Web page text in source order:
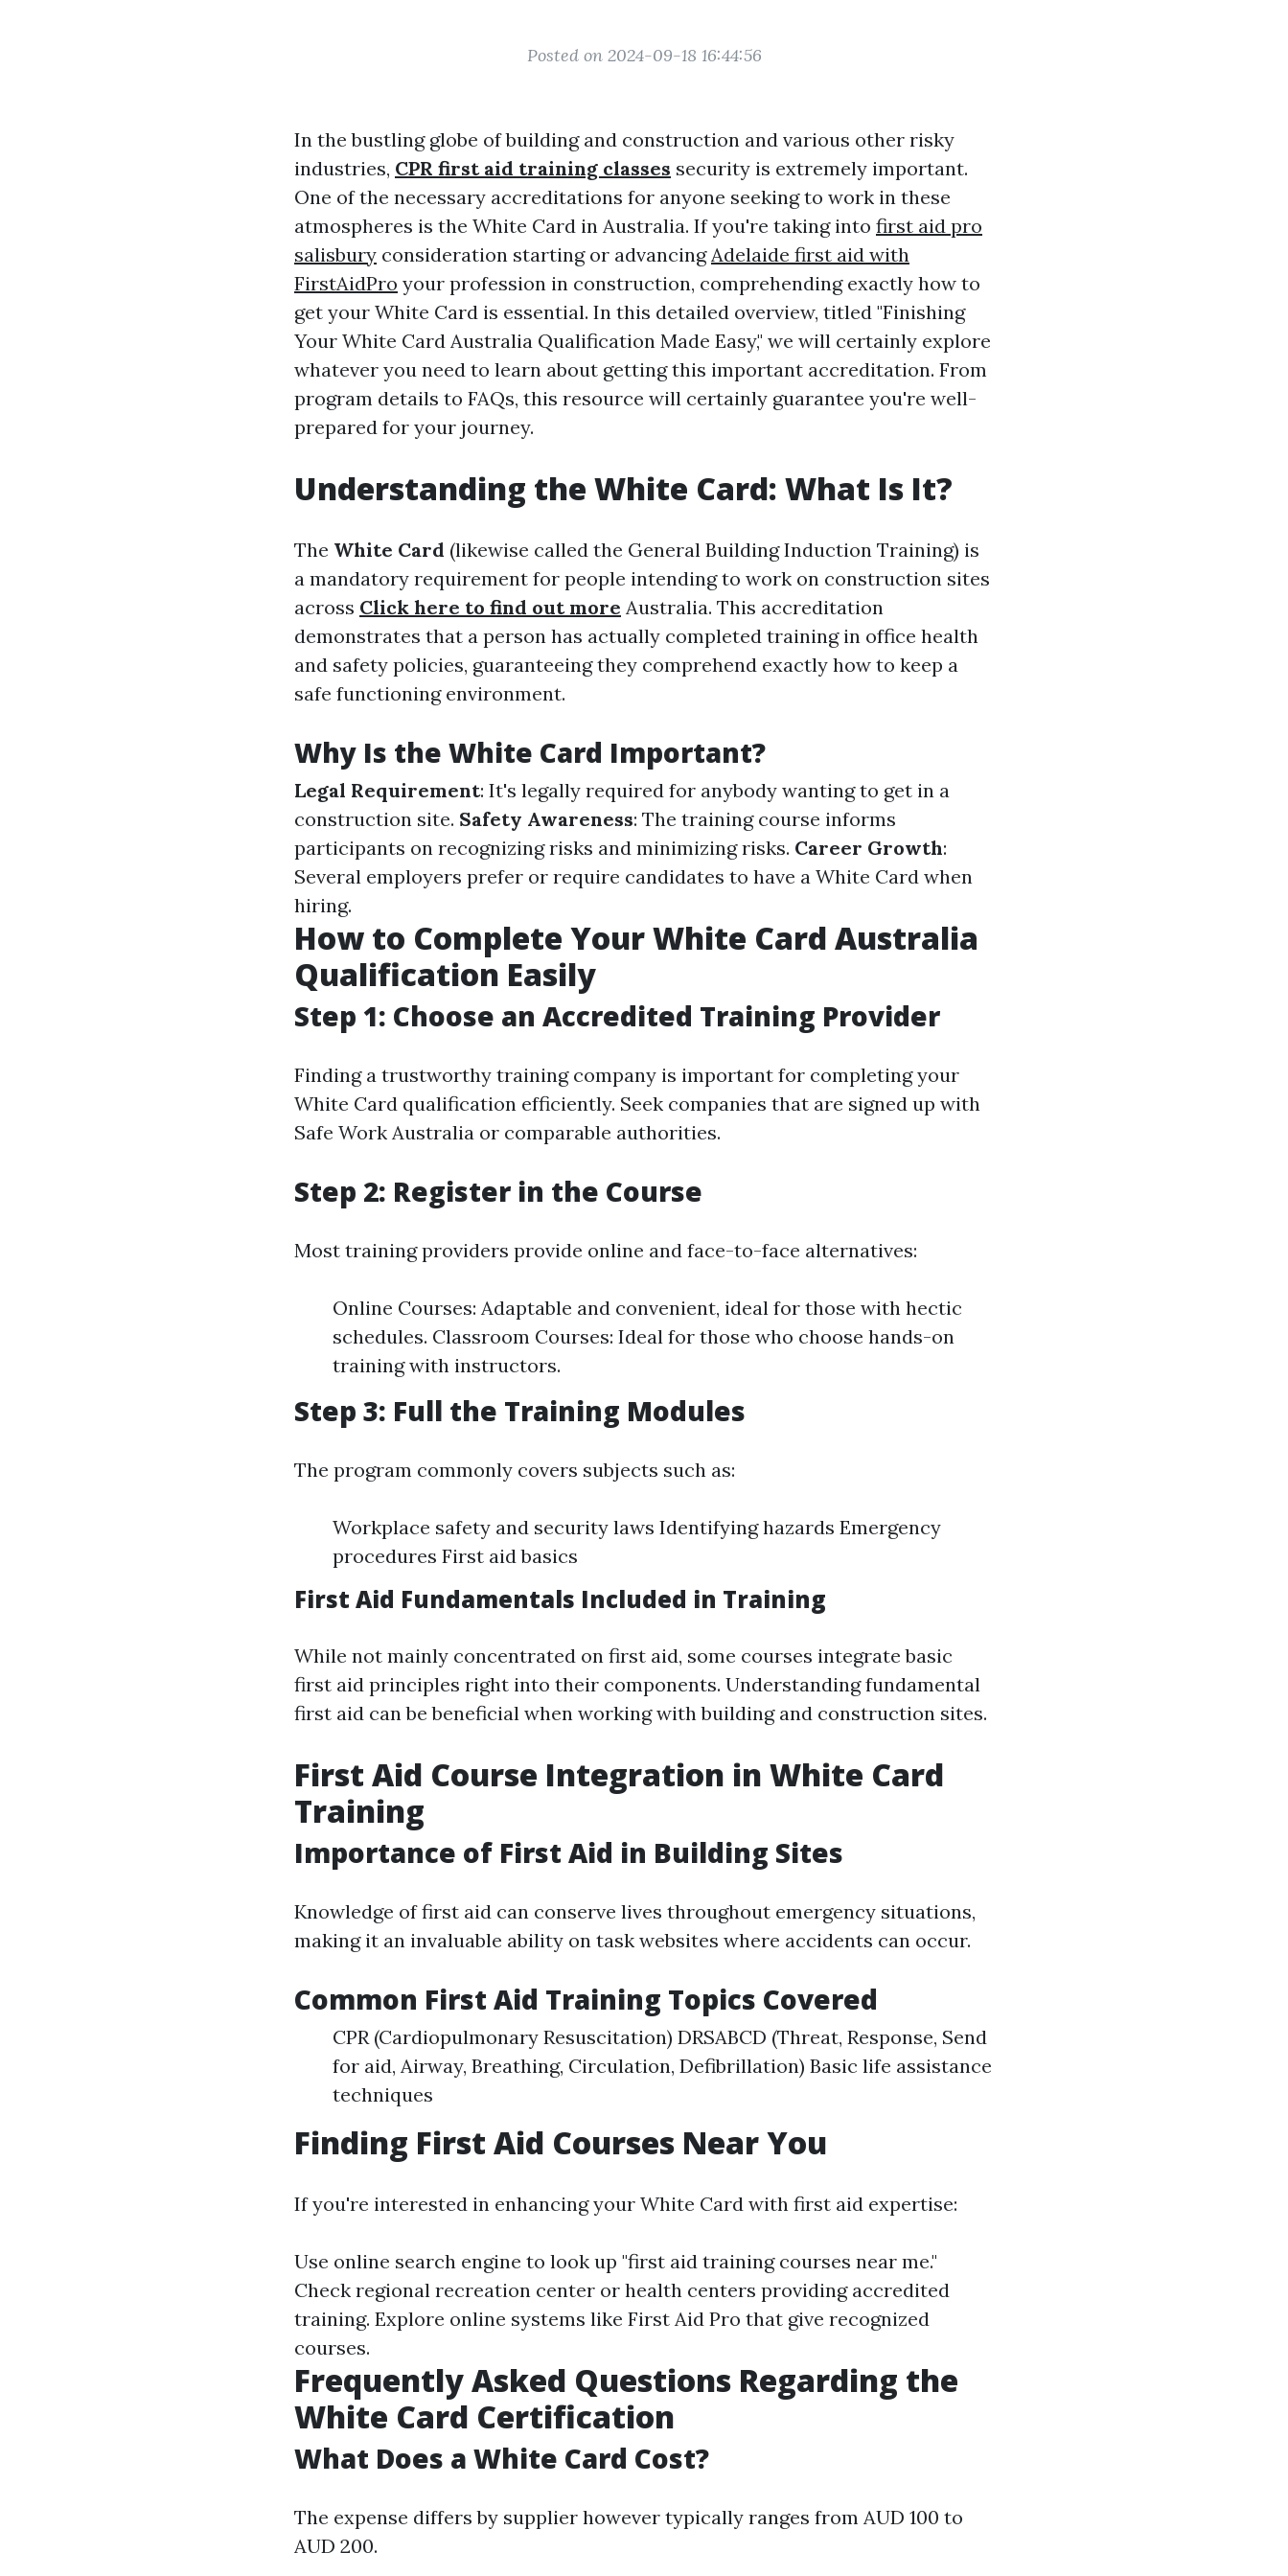
Posted on 2024-09-18 16:44:56
In the bustling globe of building and construction and various other risky
industries, CPR first aid training classes security is extremely important.
One of the necessary accreditations for anyone seeking to work in these
atmospheres is the White Card in Australia. If you're taking into first aid pro
salisbury consideration starting or advancingAdelaide first aid with
FirstAidPro your profession in construction, comprehending exactly how to
get your White Card is essential. In this detailed overview, titled "Finishing
Your White Card Australia Qualification Made Easy," we will certainly explore
whatever you need to learn about getting this important accreditation. From
program details to FAQs, this resource will certainly guarantee you're well-
prepared for your journey.
Understanding the White Card: What Is It?
The White Card (likewise called the General Building Induction Training) is
a mandatory requirement for people intending to work on construction sites
across Click here to find out more Australia. This accreditation
demonstrates that a person has actually completed training in office health
and safety policies, guaranteeing they comprehend exactly how to keep a
safe functioning environment.
Why Is the White Card Important?
Legal Requirement: It's legally required for anybody wanting to get in a
construction site. Safety Awareness: The training course informs
participants on recognizing risks and minimizing risks. Career Growth:
Several employers prefer or require candidates to have a White Card when
hiring.
How to Complete Your White Card Australia
Qualification Easily
Step 1: Choose an Accredited Training Provider
Finding a trustworthy training company is important for completing your
White Card qualification efficiently. Seek companies that are signed up with
Safe Work Australia or comparable authorities.
Step 2: Register in the Course
Most training providers provide online and face-to-face alternatives:
Online Courses: Adaptable and convenient, ideal for those with hectic
schedules. Classroom Courses: Ideal for those who choose hands-on
training with instructors.
Step 3: Full the Training Modules
The program commonly covers subjects such as:
Workplace safety and security laws Identifying hazards Emergency
procedures First aid basics
First Aid Fundamentals Included in Training
While not mainly concentrated on first aid, some courses integrate basic
first aid principles right into their components. Understanding fundamental
first aid can be beneficial when working with building and construction sites.
First Aid Course Integration in White Card
Training
Importance of First Aid in Building Sites
Knowledge of first aid can conserve lives throughout emergency situations,
making it an invaluable ability on task websites where accidents can occur.
Common First Aid Training Topics Covered
CPR (Cardiopulmonary Resuscitation) DRSABCD (Threat, Response, Send
for aid, Airway, Breathing, Circulation, Defibrillation) Basic life assistance
techniques
Finding First Aid Courses Near You
If you're interested in enhancing your White Card with first aid expertise:
Use online search engine to look up "first aid training courses near me."
Check regional recreation center or health centers providing accredited
training. Explore online systems like First Aid Pro that give recognized
courses.
Frequently Asked Questions Regarding the
White Card Certification
What Does a White Card Cost?
The expense differs by supplier however typically ranges from AUD 100 to
AUD 200.